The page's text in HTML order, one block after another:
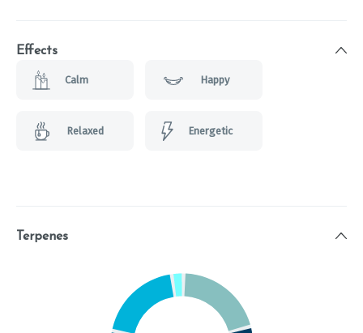
Effects
Calm Happy
Relaxed Energetic
Terpenes